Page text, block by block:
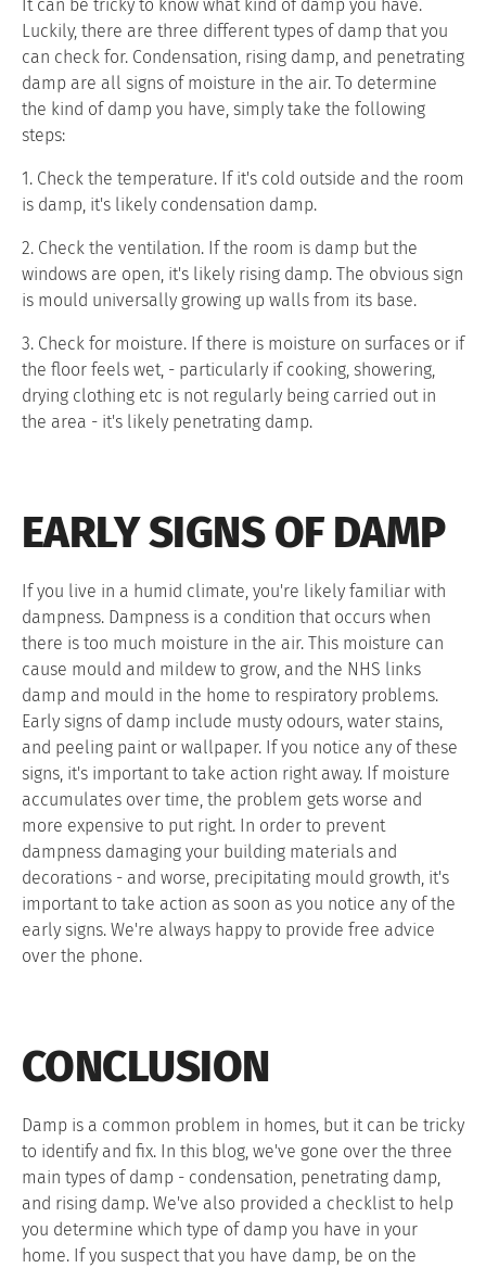
It can be tricky to know what kind of damp you have.
Luckily, there are three different types of damp that you
can check for. Condensation, rising damp, and penetrating
damp are all signs of moisture in the air. To determine
the kind of damp you have, simply take the following
steps:
1. Check the temperature. If it's cold outside and the room
is damp, it's likely condensation damp.
2. Check the ventilation. If the room is damp but the
windows are open, it's likely rising damp. The obvious sign
is mould universally growing up walls from its base.
3. Check for moisture. If there is moisture on surfaces or if
the floor feels wet, - particularly if cooking, showering,
drying clothing etc is not regularly being carried out in
the area - it's likely penetrating damp.
EARLY SIGNS OF DAMP
If you live in a humid climate, you're likely familiar with
dampness. Dampness is a condition that occurs when
there is too much moisture in the air. This moisture can
cause mould and mildew to grow, and the NHS links
damp and mould in the home to respiratory problems.
Early signs of damp include musty odours, water stains,
and peeling paint or wallpaper. If you notice any of these
signs, it's important to take action right away. If moisture
accumulates over time, the problem gets worse and
more expensive to put right. In order to prevent
dampness damaging your building materials and
decorations - and worse, precipitating mould growth, it's
important to take action as soon as you notice any of the
early signs. We're always happy to provide free advice
over the phone.
CONCLUSION
Damp is a common problem in homes, but it can be tricky
to identify and fix. In this blog, we've gone over the three
main types of damp - condensation, penetrating damp,
and rising damp. We've also provided a checklist to help
you determine which type of damp you have in your
home. If you suspect that you have damp, be on the